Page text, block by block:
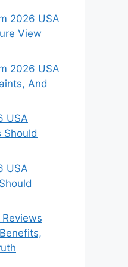
2026 USA
View
2026 USA
And
USA
Should
USA